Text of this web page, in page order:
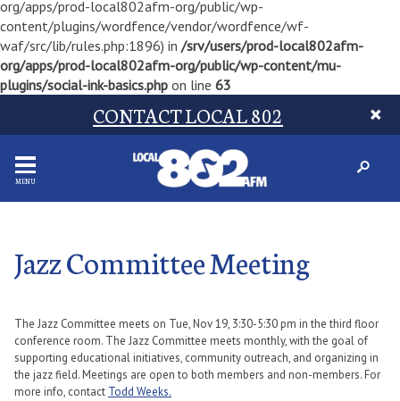
org/apps/prod-local802afm-org/public/wp-
content/plugins/wordfence/vendor/wordfence/wf-
waf/src/lib/rules.php:1896) in /srv/users/prod-local802afm-
org/apps/prod-local802afm-org/public/wp-content/mu-
plugins/social-ink-basics.php on line 63
CONTACT LOCAL 802
MENU
Jazz Committee Meeting
The Jazz Committee meets on Tue, Nov 19, 3:30-5:30 pm in the third floor
conference room. The Jazz Committee meets monthly, with the goal of
supporting educational initiatives, community outreach, and organizing in
the jazz field. Meetings are open to both members and non-members. For
more info, contact Todd Weeks.